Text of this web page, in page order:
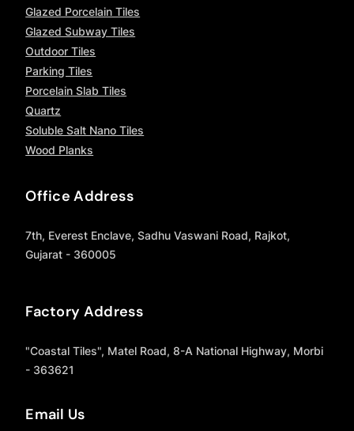
Glazed Porcelain Tiles
Glazed Subway Tiles
Outdoor Tiles
Parking Tiles
Porcelain Slab Tiles
Quartz
Soluble Salt Nano Tiles
Wood Planks
Office Address
7th, Everest Enclave, Sadhu Vaswani Road, Rajkot,
Gujarat - 360005
Factory Address
"Coastal Tiles", Matel Road, 8-A National Highway, Morbi
- 363621
Email Us